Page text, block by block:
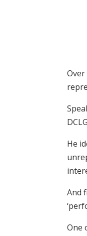
He
And
One